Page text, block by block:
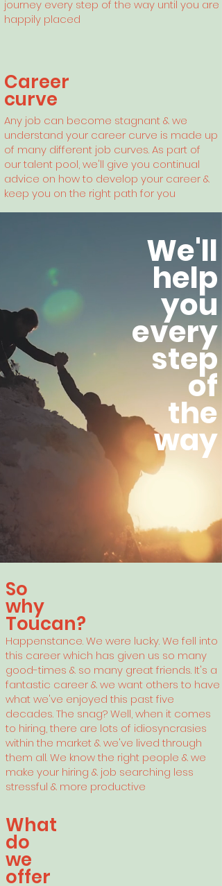
journey every step of the way until you are
happily placed
Career
curve
Any job can become stagnant & we
understand your career curve is made up
of many different job curves. As part of
our talent pool, we'll give you continual
advice on how to develop your career &
keep you on the right path for you
We'll
help
you
every
step
of
the
way
So
why
Toucan?
Happenstance. We were lucky. We fell into
this career which has given us so many
good-times & so many great friends. It's a
fantastic career & we want others to have
what we've enjoyed this past five
decades. The snag? Well, when it comes
to hiring, there are lots of idiosyncrasies
within the market & we've lived through
them all. We know the right people & we
make your hiring & job searching less
stressful & more productive
What
do
we
offer